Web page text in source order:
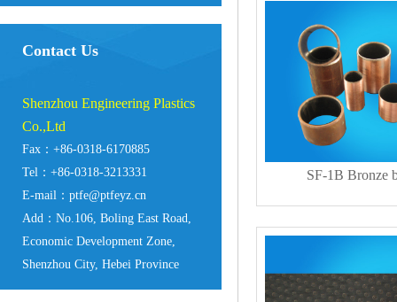
Contact Us
Shenzhou Engineering Plastics
Co.,Ltd
Fax：+86-0318-6170885
Tel：+86-0318-3213331
E-mail：ptfe@ptfeyz.cn
Add：No.106, Boling East Road,
Economic Development Zone,
Shenzhou City, Hebei Province
SF-1B Bronze